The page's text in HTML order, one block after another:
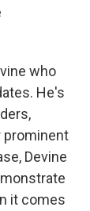
who
He's
prominent
Devine
it comes